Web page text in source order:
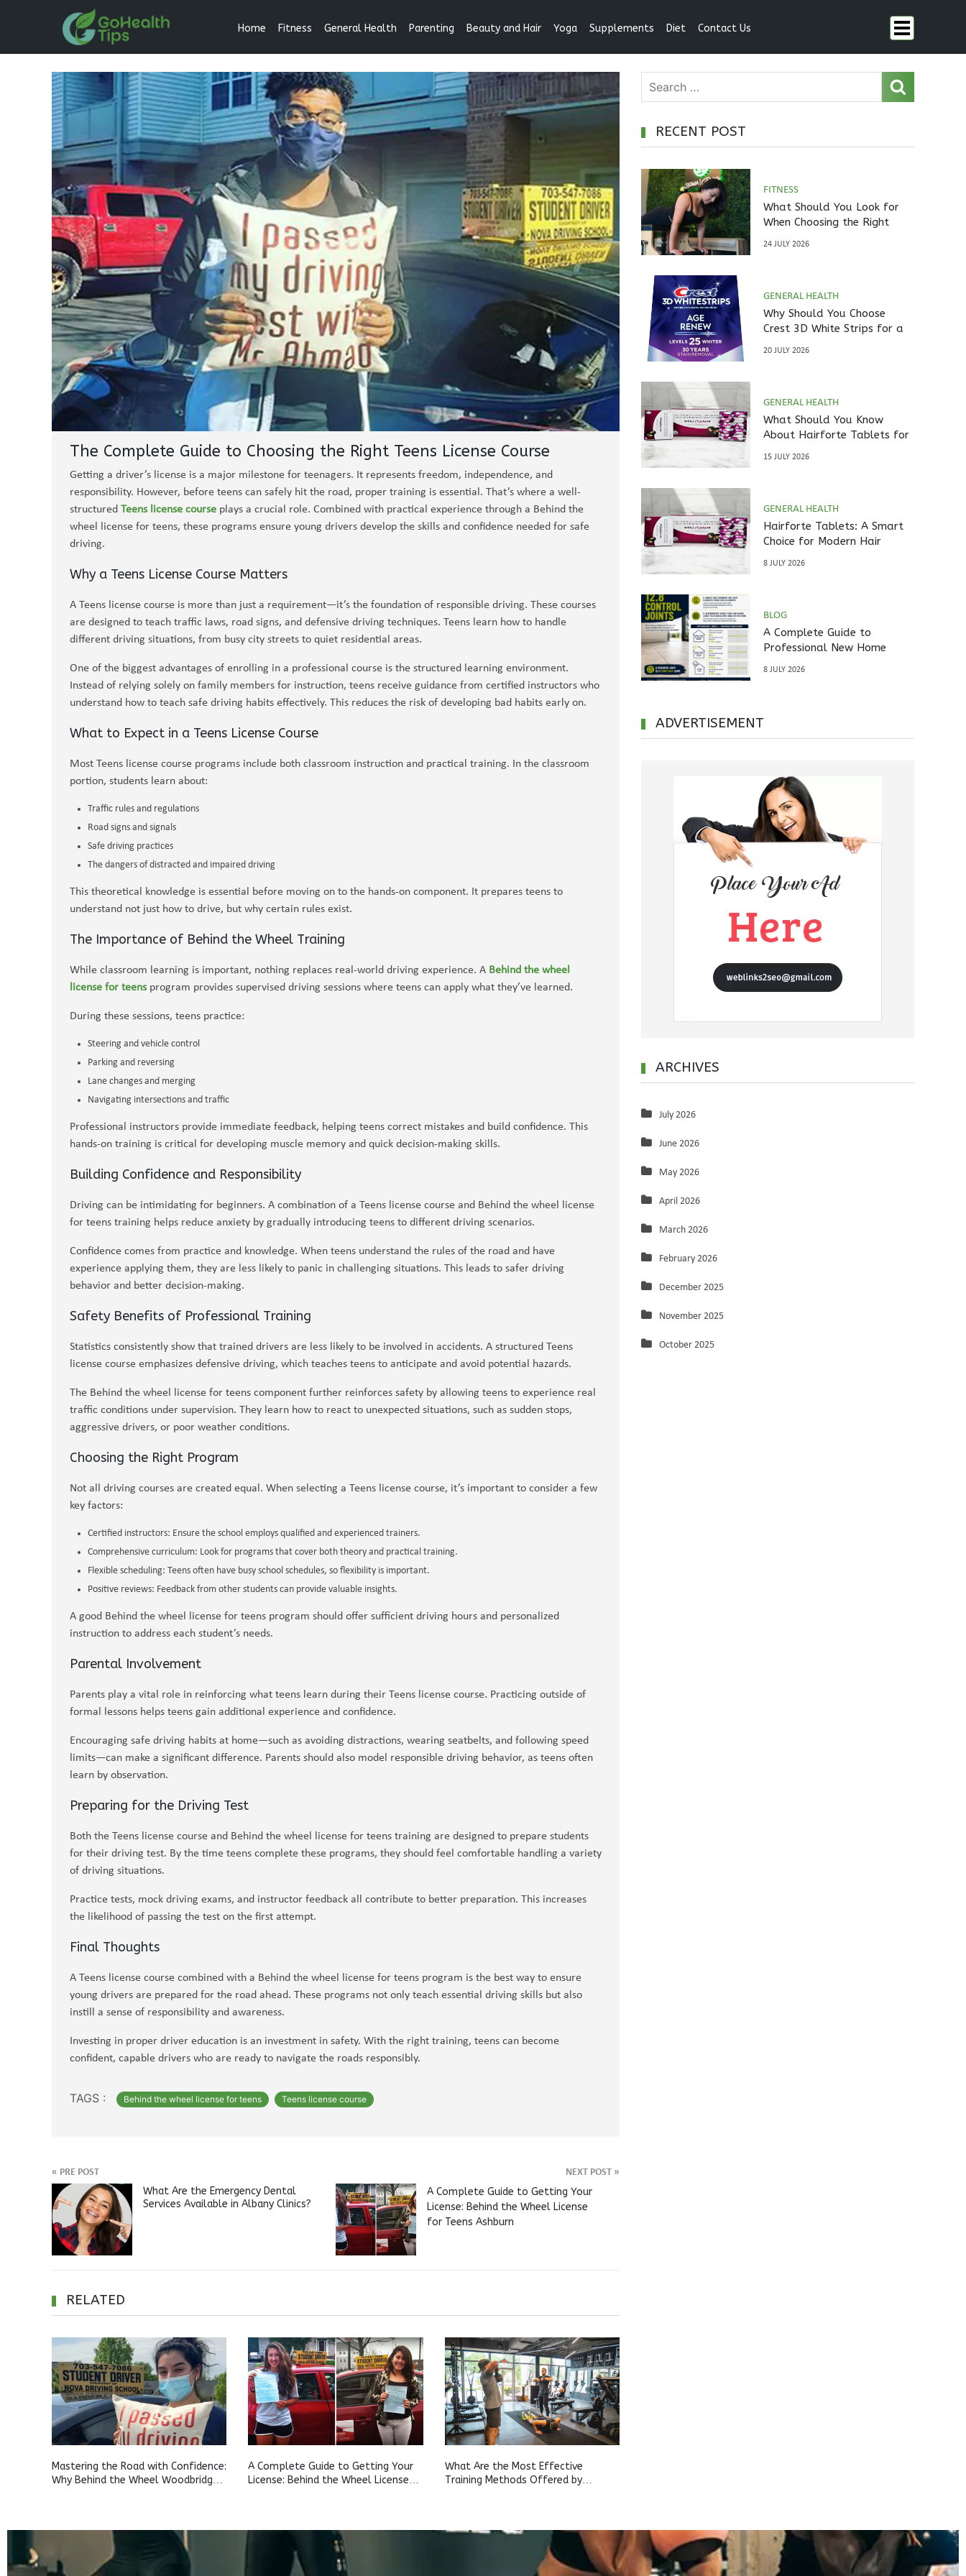
Home Fitness General Health Parenting Beauty and Hair Yoga Supplements Diet Contact Us
The Complete Guide to Choosing the Right Teens License Course
Getting a driver’s license is a major milestone for teenagers. It represents freedom, independence, and
responsibility. However, before teens can safely hit the road, proper training is essential. That’s where a well-
structured Teens license course plays a crucial role. Combined with practical experience through a Behind the
wheel license for teens, these programs ensure young drivers develop the skills and confidence needed for safe
driving.
Why a Teens License Course Matters
A Teens license course is more than just a requirement—it’s the foundation of responsible driving. These courses
are designed to teach traffic laws, road signs, and defensive driving techniques. Teens learn how to handle
different driving situations, from busy city streets to quiet residential areas.
One of the biggest advantages of enrolling in a professional course is the structured learning environment.
Instead of relying solely on family members for instruction, teens receive guidance from certified instructors who
understand how to teach safe driving habits effectively. This reduces the risk of developing bad habits early on.
What to Expect in a Teens License Course
Most Teens license course programs include both classroom instruction and practical training. In the classroom
portion, students learn about:
Traffic rules and regulations
Road signs and signals
Safe driving practices
The dangers of distracted and impaired driving
This theoretical knowledge is essential before moving on to the hands-on component. It prepares teens to
understand not just how to drive, but why certain rules exist.
The Importance of Behind the Wheel Training
While classroom learning is important, nothing replaces real-world driving experience. A Behind the wheel
license for teensprogram provides supervised driving sessions where teens can apply what they’ve learned.
During these sessions, teens practice:
Steering and vehicle control
Parking and reversing
Lane changes and merging
Navigating intersections and traffic
Professional instructors provide immediate feedback, helping teens correct mistakes and build confidence. This
hands-on training is critical for developing muscle memory and quick decision-making skills.
Building Confidence and Responsibility
Driving can be intimidating for beginners. A combination of a Teens license course and Behind the wheel license
for teens training helps reduce anxiety by gradually introducing teens to different driving scenarios.
Confidence comes from practice and knowledge. When teens understand the rules of the road and have
experience applying them, they are less likely to panic in challenging situations. This leads to safer driving
behavior and better decision-making.
Safety Benefits of Professional Training
Statistics consistently show that trained drivers are less likely to be involved in accidents. A structured Teens
license course emphasizes defensive driving, which teaches teens to anticipate and avoid potential hazards.
The Behind the wheel license for teens component further reinforces safety by allowing teens to experience real
traffic conditions under supervision. They learn how to react to unexpected situations, such as sudden stops,
aggressive drivers, or poor weather conditions.
Choosing the Right Program
Not all driving courses are created equal. When selecting a Teens license course, it’s important to consider a few
key factors:
Certified instructors: Ensure the school employs qualified and experienced trainers.
Comprehensive curriculum: Look for programs that cover both theory and practical training.
Flexible scheduling: Teens often have busy school schedules, so flexibility is important.
Positive reviews: Feedback from other students can provide valuable insights.
A good Behind the wheel license for teens program should offer sufficient driving hours and personalized
instruction to address each student’s needs.
Parental Involvement
Parents play a vital role in reinforcing what teens learn during their Teens license course. Practicing outside of
formal lessons helps teens gain additional experience and confidence.
Encouraging safe driving habits at home—such as avoiding distractions, wearing seatbelts, and following speed
limits—can make a significant difference. Parents should also model responsible driving behavior, as teens often
learn by observation.
Preparing for the Driving Test
Both the Teens license course and Behind the wheel license for teens training are designed to prepare students
for their driving test. By the time teens complete these programs, they should feel comfortable handling a variety
of driving situations.
Practice tests, mock driving exams, and instructor feedback all contribute to better preparation. This increases
the likelihood of passing the test on the first attempt.
Final Thoughts
A Teens license course combined with a Behind the wheel license for teens program is the best way to ensure
young drivers are prepared for the road ahead. These programs not only teach essential driving skills but also
instill a sense of responsibility and awareness.
Investing in proper driver education is an investment in safety. With the right training, teens can become
confident, capable drivers who are ready to navigate the roads responsibly.
TAGS : Behind the wheel license for teens Teens license course
« PRE POST
What Are the Emergency Dental
Services Available in Albany Clinics?
NEXT POST »
A Complete Guide to Getting Your
License: Behind the Wheel License
for Teens Ashburn
RELATED
Mastering the Road with Confidence:
Why Behind the Wheel Woodbridge
A Complete Guide to Getting Your
License: Behind the Wheel License
What Are the Most Effective
Training Methods Offered by
RECENT POST
FITNESS
What Should You Look for
When Choosing the Right
24 JULY 2026
GENERAL HEALTH
Why Should You Choose
Crest 3D White Strips for a
20 JULY 2026
GENERAL HEALTH
What Should You Know
About Hairforte Tablets for
15 JULY 2026
GENERAL HEALTH
Hairforte Tablets: A Smart
Choice for Modern Hair
8 JULY 2026
BLOG
A Complete Guide to
Professional New Home
8 JULY 2026
ADVERTISEMENT
ARCHIVES
July 2026
June 2026
May 2026
April 2026
March 2026
February 2026
December 2025
November 2025
October 2025
January 2022